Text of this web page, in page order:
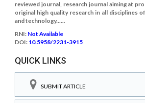
reviewed journal, research journal aiming at
original high quality research in all disciplines
and technology......
RNI: Not Available
DOI: 10.5958/2231-3915
QUICK LINKS
SUBMIT ARTICLE